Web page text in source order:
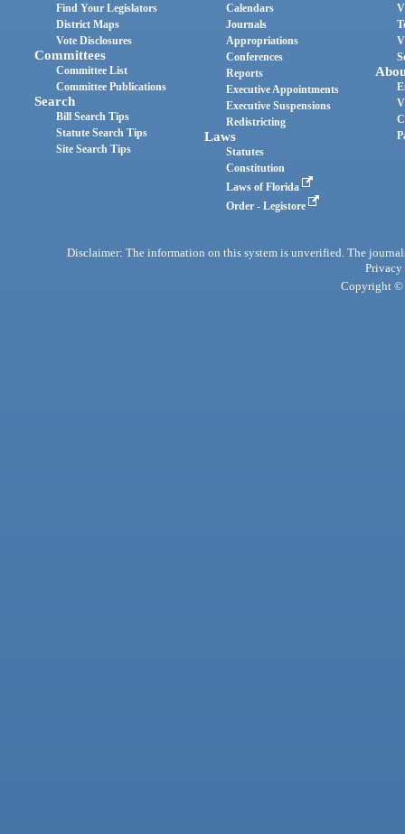
Find Your Legislators
District Maps
Vote Disclosures
Committees
Committee List
Committee Publications
Search
Bill Search Tips
Statute Search Tips
Site Search Tips
Calendars
Journals
Appropriations
Conferences
Reports
Executive Appointments
Executive Suspensions
Redistricting
Laws
Statutes
Constitution
Laws of Florida
Order - Legistore
Disclaimer: The information on this system is unverified. The
Privacy
Copyright ©